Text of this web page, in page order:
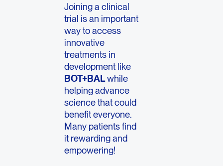
Joining a clinical
trial is an important
way to access
innovative
treatments in
development like
BOT+BALwhile
helping advance
science that could
benefit everyone.
Many patients find
it rewarding and
empowering!